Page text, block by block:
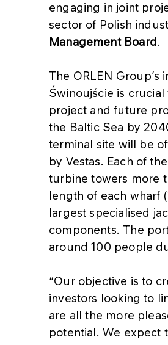
engaging in joint
sector of Polish
Management Board.
The ORLEN
Świnoujście is
project and future
the Baltic Sea by
terminal site will be
by Vestas. Each of
turbine towers more
length of each wharf
largest specialised
components. The
around 100 people
“Our objective is to
investors looking to
are all the more
potential. We expect